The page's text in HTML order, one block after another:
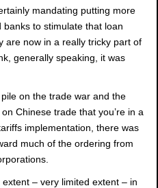
mandating putting more
to stimulate that loan
are now in a really tricky part of
generally speaking, it was
on the trade war and the
Chinese trade that you’re in a
implementation, there was
much of the ordering from
– very limited extent – in